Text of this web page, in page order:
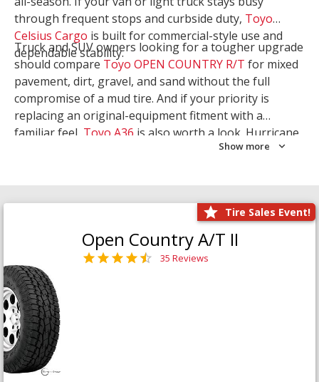
through frequent stops and curbside duty, Toyo
Celsius Cargo is built for commercial-style use and
dependable stability.
Truck and SUV owners looking for a tougher upgrade
should compare Toyo OPEN COUNTRY R/T for mixed
pavement, dirt, gravel, and sand without the full
compromise of a mud tire. And if your priority is
replacing an original-equipment fitment with a
familiar feel, Toyo A36 is also worth a look. Hurricane
Tire & Service can help you narrow the right Toyo
Show more
Tire Sales Event!
Open Country A/T II
35 Reviews